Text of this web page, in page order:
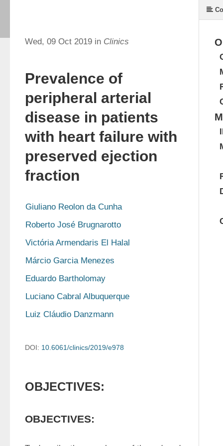
Wed, 09 Oct 2019 in Clinics
Prevalence of
peripheral arterial
disease in patients
with heart failure with
preserved ejection
fraction
Giuliano Reolon da Cunha
Roberto José Brugnarotto
Victória Armendaris El Halal
Márcio Garcia Menezes
Eduardo Bartholomay
Luciano Cabral Albuquerque
Luiz Cláudio Danzmann
DOI: 10.6061/clinics/2019/e978
OBJECTIVES:
OBJECTIVES: